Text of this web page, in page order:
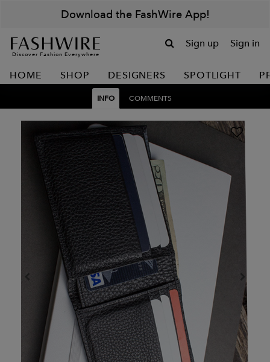
Download the FashWire App!
Discover Fashion Everywhere
Sign up Sign in
HOME SHOP DESIGNERS SPOTLIGHT
INFO COMMENTS